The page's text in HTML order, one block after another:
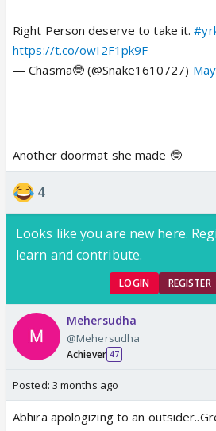
Right Person deserve to take it.
https://t.co/owI2F1pk9F
— Chasma🤓 (@Snake1610727)
Another doormat she made 🤓
4
Looks like you are new here.
learn and contribute.
LOGIN REGISTER
Mehersudha
@Mehersudha
Achiever 47
Posted: 3 months ago
Abhira apologizing to an